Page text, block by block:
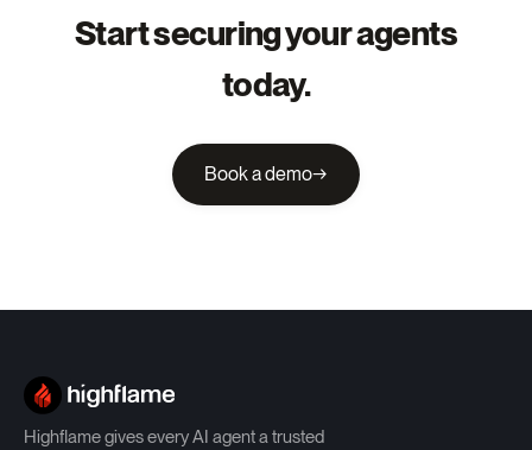
Start securing your agents
today.
Book a demo→
Highflame gives every AI agent a trusted